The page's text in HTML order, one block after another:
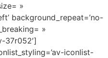
»
background_repeat=’no-
»
37r052′]
iconlist-